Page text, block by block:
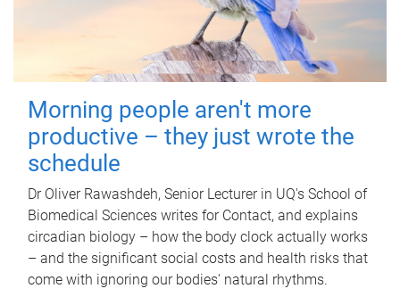
Morning people aren't more
productive – they just wrote the
schedule
Dr Oliver Rawashdeh, Senior Lecturer in UQ's School of
Biomedical Sciences writes for Contact, and explains
circadian biology – how the body clock actually works
– and the significant social costs and health risks that
come with ignoring our bodies' natural rhythms.